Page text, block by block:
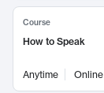
Course
How to Speak
Anytime Online